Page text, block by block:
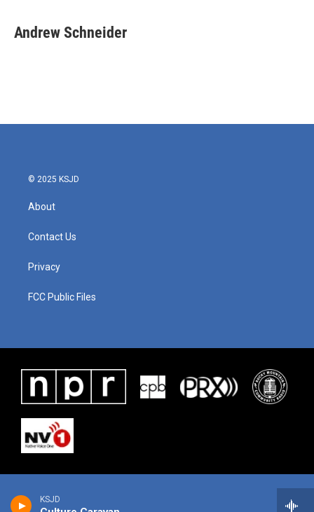
KSJD
e
b
t
t
k
e
i
l
Andrew Schneider
© 2025 KSJD
About
Contact Us
Privacy
FCC Public Files